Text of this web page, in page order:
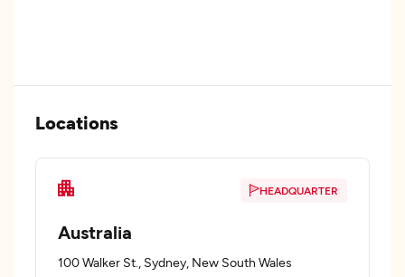
Locations
HEADQUARTER
Australia
100 Walker St., Sydney, New South Wales